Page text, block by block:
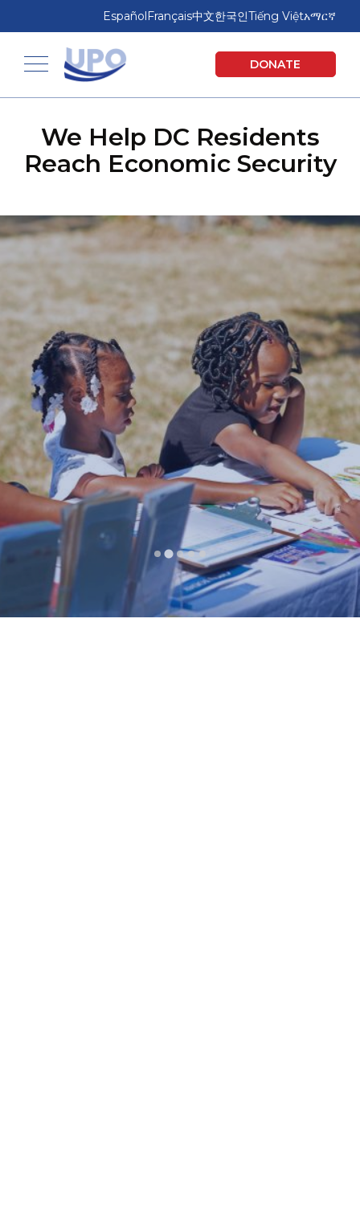
content
EspañolFrançais中文한국인Tiếng Việtአማርኛ
Toggle navigation
United Planning Organization
DONATE
We Help DC Residents
Reach Economic Security